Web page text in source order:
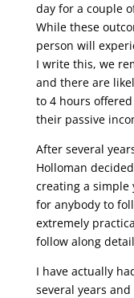
day for a couple
While these
person will
I write this, we
and there are
to 4 hours
their passive
After several
Holloman
creating a simple
for anybody to
extremely
follow along
I have actually
several years